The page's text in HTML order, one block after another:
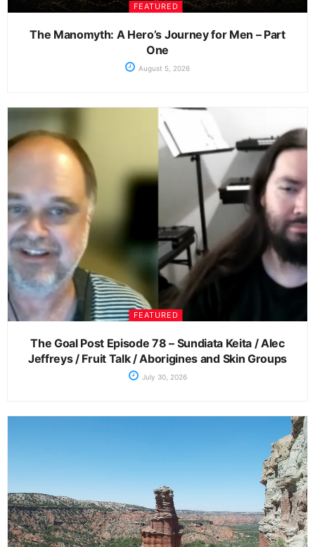
FEATURED
The Manomyth: A Hero’s Journey for Men – Part
One
August 5, 2026
FEATURED
The Goal Post Episode 78 – Sundiata Keita / Alec
Jeffreys / Fruit Talk / Aborigines and Skin Groups
July 30, 2026